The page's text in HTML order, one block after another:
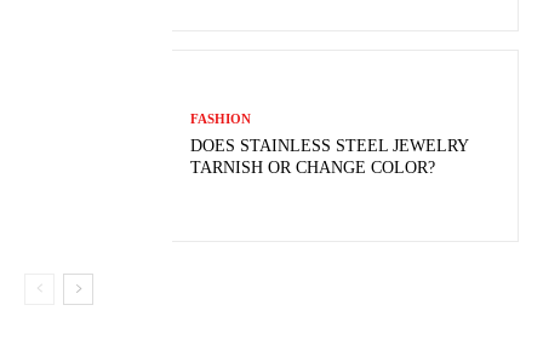
FASHION
DOES STAINLESS STEEL JEWELRY
TARNISH OR CHANGE COLOR?